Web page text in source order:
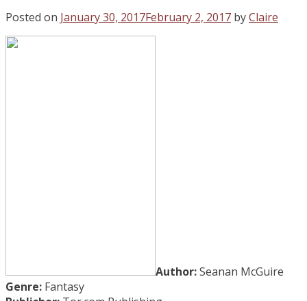
Posted on January 30, 2017February 2, 2017 byClaire
Author:Seanan McGuire
Genre: Fantasy